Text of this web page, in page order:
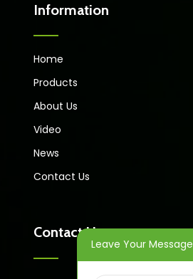
Information
Home
Products
About Us
Video
News
Contact Us
Contact Us
Leave Your Message